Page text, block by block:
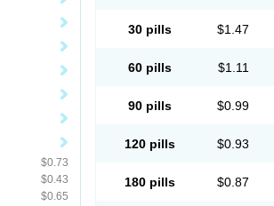
$0.73
$0.43
$0.65
30 pills $1.47
60 pills $1.11
90 pills $0.99
120 pills $0.93
180 pills $0.87